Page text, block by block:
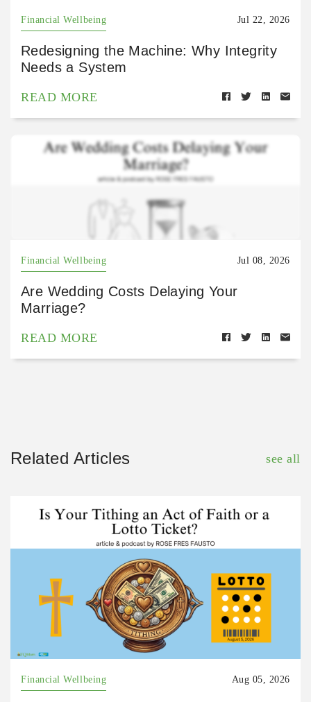
Financial Wellbeing Jul 22, 2026
Redesigning the Machine: Why Integrity
Needs a System
READ MORE
Financial Wellbeing Jul 08, 2026
Are Wedding Costs Delaying Your
Marriage?
READ MORE
Related Articles see all
Financial Wellbeing Aug 05, 2026